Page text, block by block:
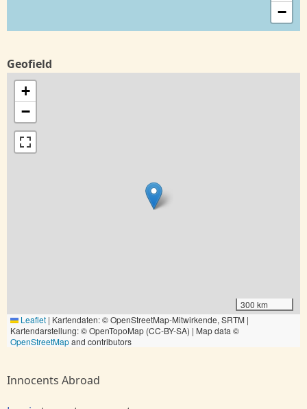
−
Geofield
+
−
300 km
Leaflet | Kartendaten: © OpenStreetMap-Mitwirkende, SRTM |
Kartendarstellung: © OpenTopoMap (CC-BY-SA) | Map data ©
OpenStreetMapand contributors
Innocents Abroad